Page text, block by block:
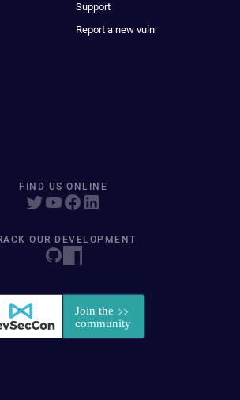
Support
Report a new vuln
FIND US ONLINE
OUR DEVELOPMENT